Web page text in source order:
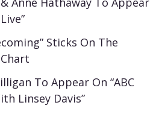
Sticks On The
To Appear On “ABC
Linsey Davis”